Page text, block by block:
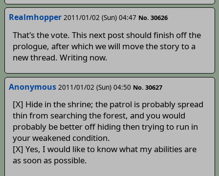
Realmhopper 2011/01/02 (Sun) 04:47 No. 30626
That's the vote. This next post should finish off the
prologue, after which we will move the story to a
new thread. Writing now.
Anonymous 2011/01/02 (Sun) 04:50 No. 30627
[X] Hide in the shrine; the patrol is probably spread
thin from searching the forest, and you would
probably be better off hiding then trying to run in
your weakened condition.
[X] Yes, I would like to know what my abilities are
as soon as possible.